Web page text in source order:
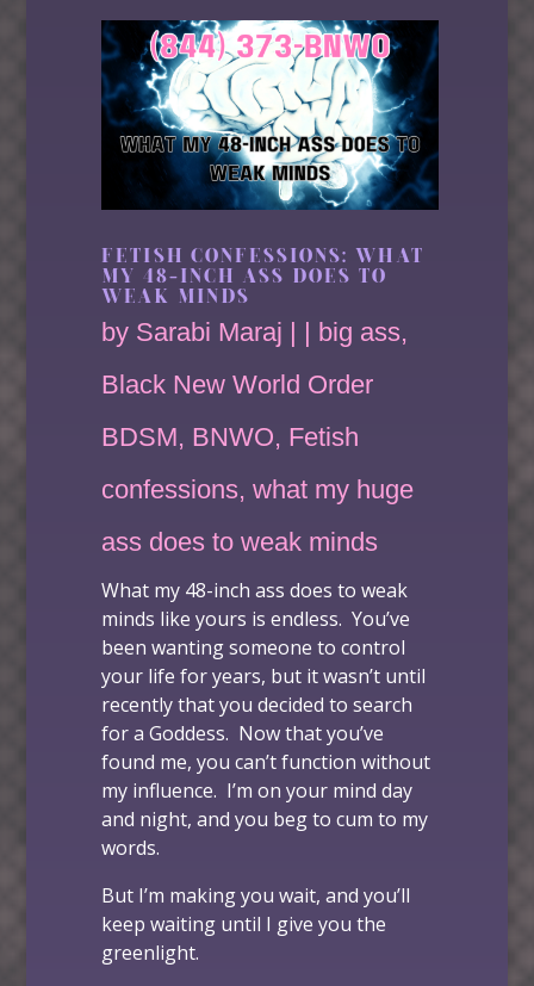
FETISH CONFESSIONS: WHAT
MY 48-INCH ASS DOES TO
WEAK MINDS
by Sarabi Maraj big ass,
Black New World Order
BDSM, BNWO, Fetish
confessions,what my huge
ass does to weak minds
What my 48-inch ass does to weak
minds like yours is endless. You’ve
been wanting someone to control
your life for years, but it wasn’t until
recently that you decided to search
for a Goddess. Now that you’ve
found me, you can’t function without
my influence. I’m on your mind day
and night, and you beg to cum to my
words.
But I’m making you wait, and you’ll
keep waiting until I give you the
greenlight.